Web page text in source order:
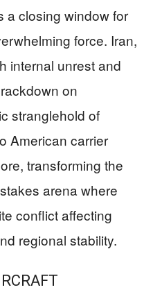
a closing window for
force. Iran,
internal unrest and
on
stranglehold of
American carrier
transforming the
arena where
conflict affecting
regional stability.